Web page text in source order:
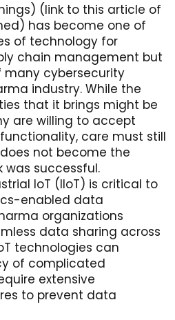
(link to this article of
has become one of
of technology for
chain management but
many cybersecurity
industry. While the
that it brings might be
are willing to accept
care must still
not become the
successful.
IoT (IIoT) is critical to
enabled data
organizations
data sharing across
technologies can
of complicated
extensive
to prevent data